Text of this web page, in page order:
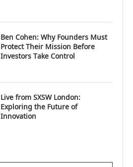
Ben Cohen: Why Founders Must
Protect Their Mission Before
Investors Take Control
Live from SXSW London:
Exploring the Future of
Innovation